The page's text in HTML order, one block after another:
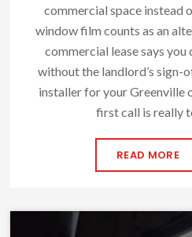
commercial space instead
window film counts as an
commercial lease says you
without the landlord’s sign-
installer for your Greenville
first call is really
READ MORE